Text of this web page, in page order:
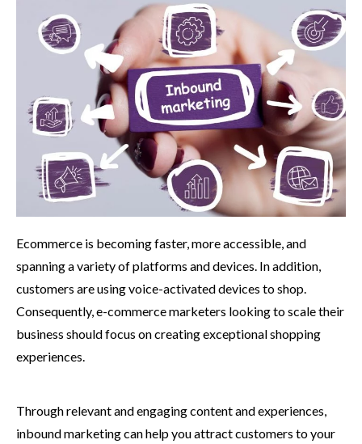
Ecommerce is becoming faster, more accessible, and
spanning a variety of platforms and devices. In addition,
customers are using voice-activated devices to shop.
Consequently, e-commerce marketers looking to scale their
business should focus on creating exceptional shopping
experiences.
Through relevant and engaging content and experiences,
inbound marketing can help you attract customers to your